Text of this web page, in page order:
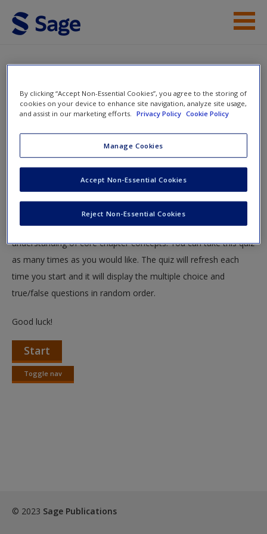
Skip to main content
Instructor Resources
Student Resources
New User?
Request new password
Create a new account
Quiz
You are here
Home»Student Resources» Economic Perspective»
Quiz
The following quiz is designed to test your knowledge and
understanding of core chapter concepts. You can take this quiz
as many times as you would like. The quiz will refresh each
time you start and it will display the multiple choice and
true/false questions in random order.
Good luck!
Start
Toggle nav
Toggle
© 2023 Sage Publications
By clicking “Accept Non-Essential Cookies”, you agree to the storing of
cookies on your device to enhance site navigation, analyze site usage,
and assist in our marketing efforts.
Privacy Policy Cookie Policy
Manage Cookies
Reject Non-Essential Cookies
Accept Non-Essential Cookies